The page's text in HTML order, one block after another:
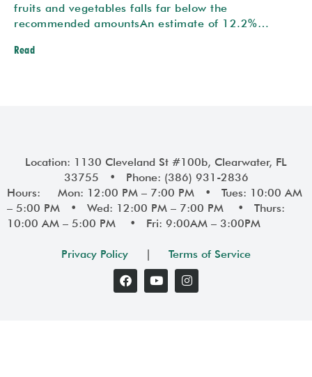
fruits and vegetables falls far below the
recommended amountsAn estimate of 12.2%…
Read
Location: 1130 Cleveland St #100b, Clearwater, FL
33755 • Phone: (386) 931-2836
Hours: Mon: 12:00 PM – 7:00 PM • Tues: 10:00 AM
– 5:00 PM • Wed: 12:00 PM – 7:00 PM • Thurs:
10:00 AM – 5:00 PM • Fri: 9:00AM – 3:00PM
Privacy Policy | Terms of Service